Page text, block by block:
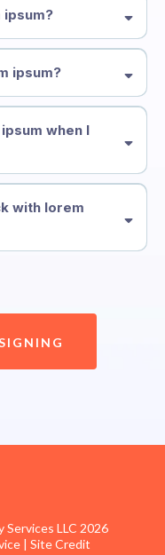
ipsum?
ipsum?
when I
with lorem
LLC 2026
| Site Credit